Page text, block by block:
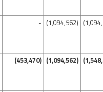
- (1,094,562)
(453,470) (1,094,562)